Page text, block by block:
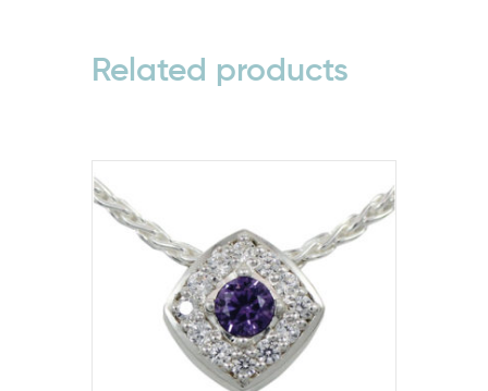
Related products